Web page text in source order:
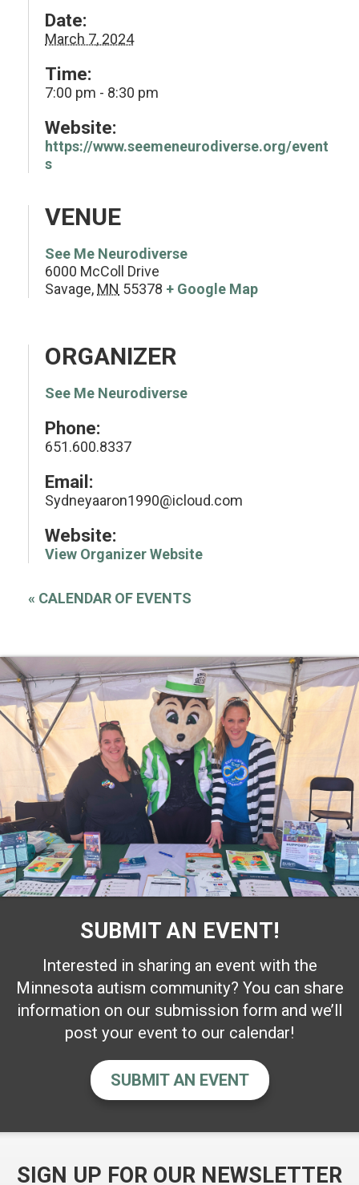
Date:
March 7, 2024
Time:
7:00 pm - 8:30 pm
Website:
https://www.seemeneurodiverse.org/event
s
VENUE
See Me Neurodiverse
6000 McColl Drive
Savage, MN 55378 + Google Map
ORGANIZER
See Me Neurodiverse
Phone:
651.600.8337
Email:
Sydneyaaron1990@icloud.com
Website:
View Organizer Website
« CALENDAR OF EVENTS
SUBMIT AN EVENT!
Interested in sharing an event with the
Minnesota autism community? You can share
information on our submission form and we’ll
post your event to our calendar!
SUBMIT AN EVENT
SIGN UP FOR OUR NEWSLETTER